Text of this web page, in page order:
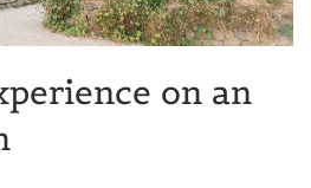
on an